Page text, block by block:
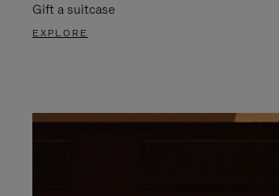
Gift a suitcase
EXPLORE